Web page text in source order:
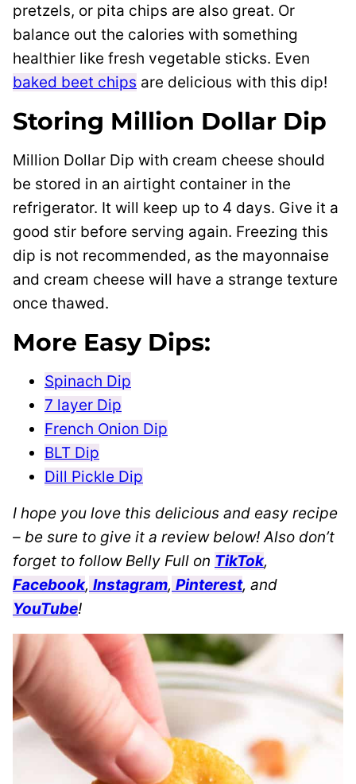
pretzels, or pita chips are also great. Or
balance out the calories with something
healthier like fresh vegetable sticks. Even
baked beet chips are delicious with this dip!
Storing Million Dollar Dip
Million Dollar Dip with cream cheese should
be stored in an airtight container in the
refrigerator. It will keep up to 4 days. Give it a
good stir before serving again. Freezing this
dip is not recommended, as the mayonnaise
and cream cheese will have a strange texture
once thawed.
More Easy Dips:
Spinach Dip
7 layer Dip
French Onion Dip
BLT Dip
Dill Pickle Dip
I hope you love this delicious and easy recipe
– be sure to give it a review below! Also don’t
forget to follow Belly Full on TikTok,
Facebook, Instagram, Pinterest, and
YouTube!